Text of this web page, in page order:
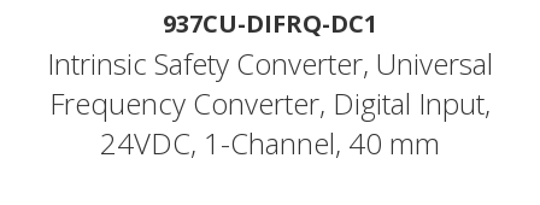
40
mm
quantity
937CU-DIFRQ-DC1
Intrinsic Safety Converter, Universal
Frequency Converter, Digital Input,
24VDC, 1-Channel, 40 mm